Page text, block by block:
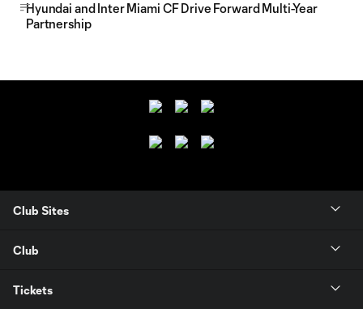
Hyundai and Inter Miami CF Drive Forward Multi-Year
Partnership
Club Sites
Club
Tickets